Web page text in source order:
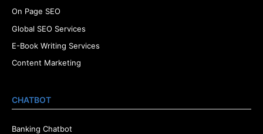
On Page SEO
Global SEO Services
E-Book Writing Services
Content Marketing
CHATBOT
Banking Chatbot